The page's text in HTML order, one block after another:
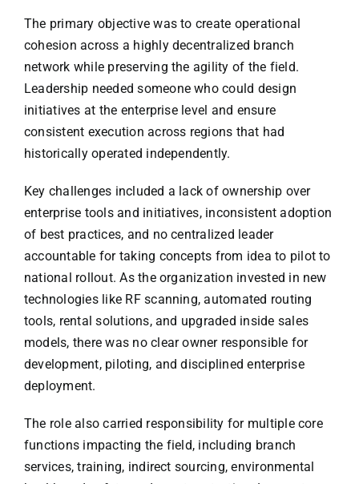
The primary objective was to create operational
cohesion across a highly decentralized branch
network while preserving the agility of the field.
Leadership needed someone who could design
initiatives at the enterprise level and ensure
consistent execution across regions that had
historically operated independently.
Key challenges included a lack of ownership over
enterprise tools and initiatives, inconsistent adoption
of best practices, and no centralized leader
accountable for taking concepts from idea to pilot to
national rollout. As the organization invested in new
technologies like RF scanning, automated routing
tools, rental solutions, and upgraded inside sales
models, there was no clear owner responsible for
development, piloting, and disciplined enterprise
deployment.
The role also carried responsibility for multiple core
functions impacting the field, including branch
services, training, indirect sourcing, environmental